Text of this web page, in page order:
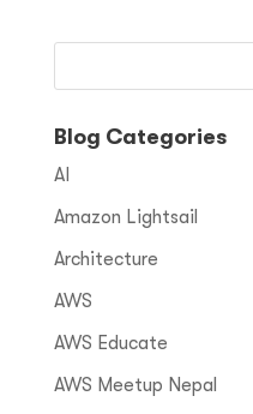
Blog Categories
AI
Amazon Lightsail
Architecture
AWS
AWS Educate
AWS Meetup Nepal